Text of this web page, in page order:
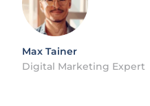
Max Tainer
Digital Marketing Expert